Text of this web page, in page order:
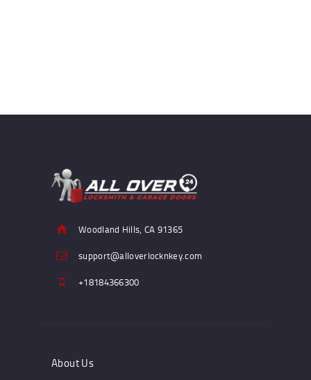
Woodland Hills, CA 91365
support@alloverlocknkey.com
+18184366300
About Us